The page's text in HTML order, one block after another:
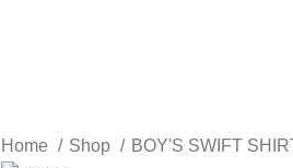
Home Shop BOY'S SWIFT